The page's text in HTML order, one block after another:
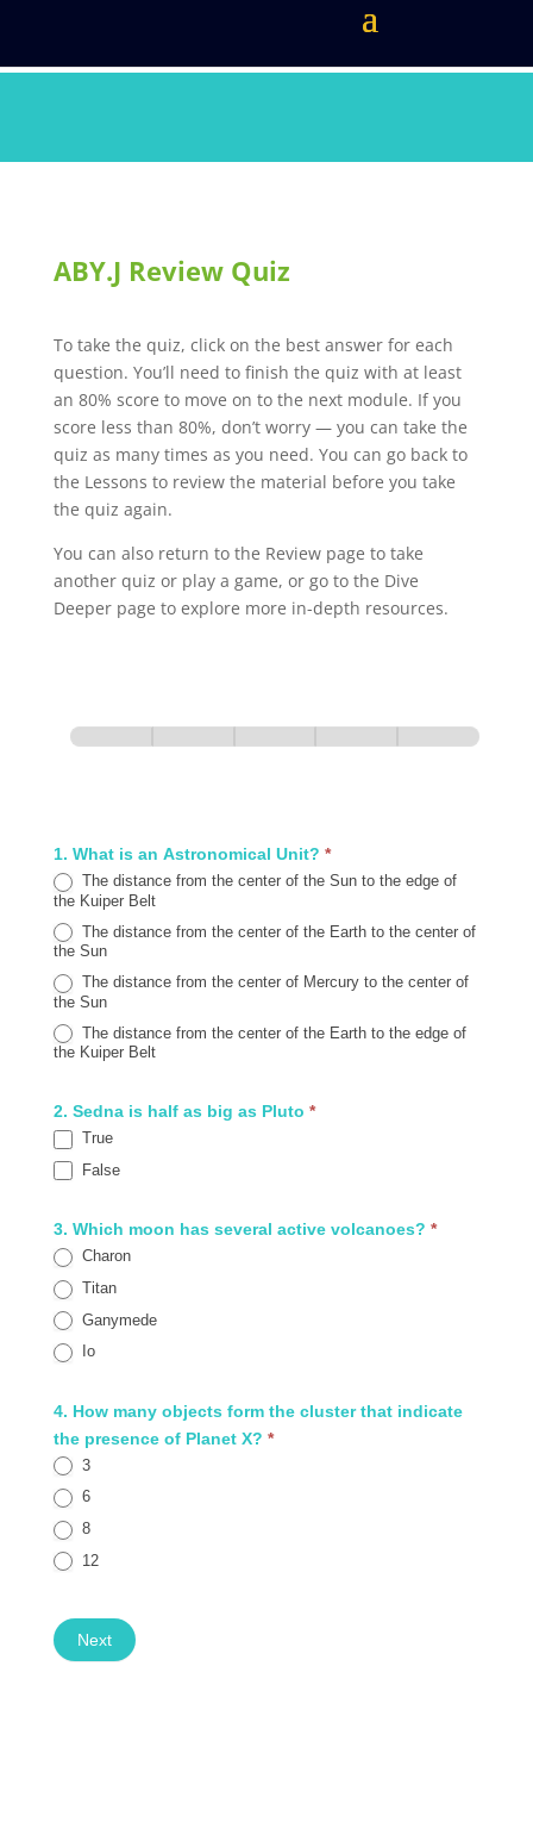
ABY.J Review Quiz
To take the quiz, click on the best answer for each
question. You’ll need to finish the quiz with at least
an 80% score to move on to the next module. If you
score less than 80%, don’t worry — you can take the
quiz as many times as you need. You can go back to
the Lessons to review the material before you take
the quiz again.
You can also return to the Review page to take
another quiz or play a game, or go to the Dive
Deeper page to explore more in-depth resources.
Quiz
1. What is an Astronomical Unit? *
The distance from the center of the Sun to the edge of
the Kuiper Belt
The distance from the center of the Earth to the center of
the Sun
The distance from the center of Mercury to the center of
the Sun
The distance from the center of the Earth to the edge of
the Kuiper Belt
2. Sedna is half as big as Pluto *
True
False
3. Which moon has several active volcanoes? *
Charon
Titan
Ganymede
Io
4. How many objects form the cluster that indicate
the presence of Planet X? *
3
6
8
12
Next